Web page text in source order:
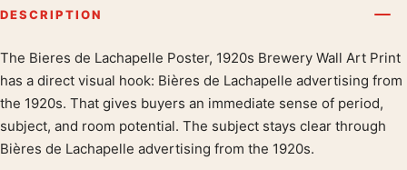
DESCRIPTION
Product description
The Bieres de Lachapelle Poster, 1920s Brewery Wall Art Print
has a direct visual hook: Bières de Lachapelle advertising from
the 1920s. That gives buyers an immediate sense of period,
subject, and room potential. The subject stays clear through
Bières de Lachapelle advertising from the 1920s.